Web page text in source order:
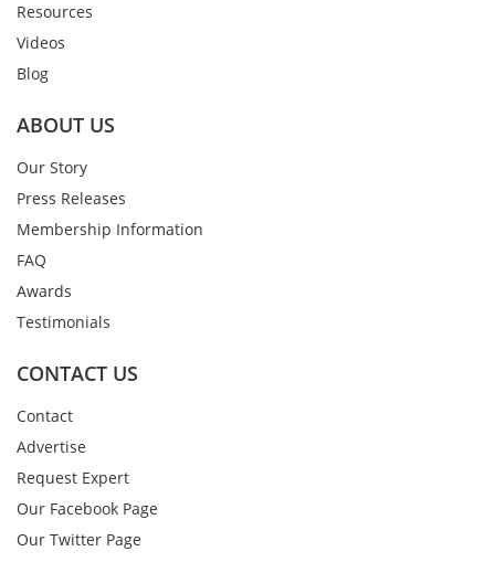
Resources
Videos
Blog
ABOUT US
Our Story
Press Releases
Membership Information
FAQ
Awards
Testimonials
CONTACT US
Contact
Advertise
Request Expert
Our Facebook Page
Our Twitter Page